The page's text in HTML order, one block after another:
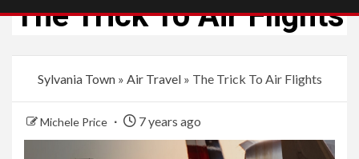
The Trick To Air Flights
Sylvania Town» Air Travel» The Trick To Air Flights
Michele Price 7 years ago